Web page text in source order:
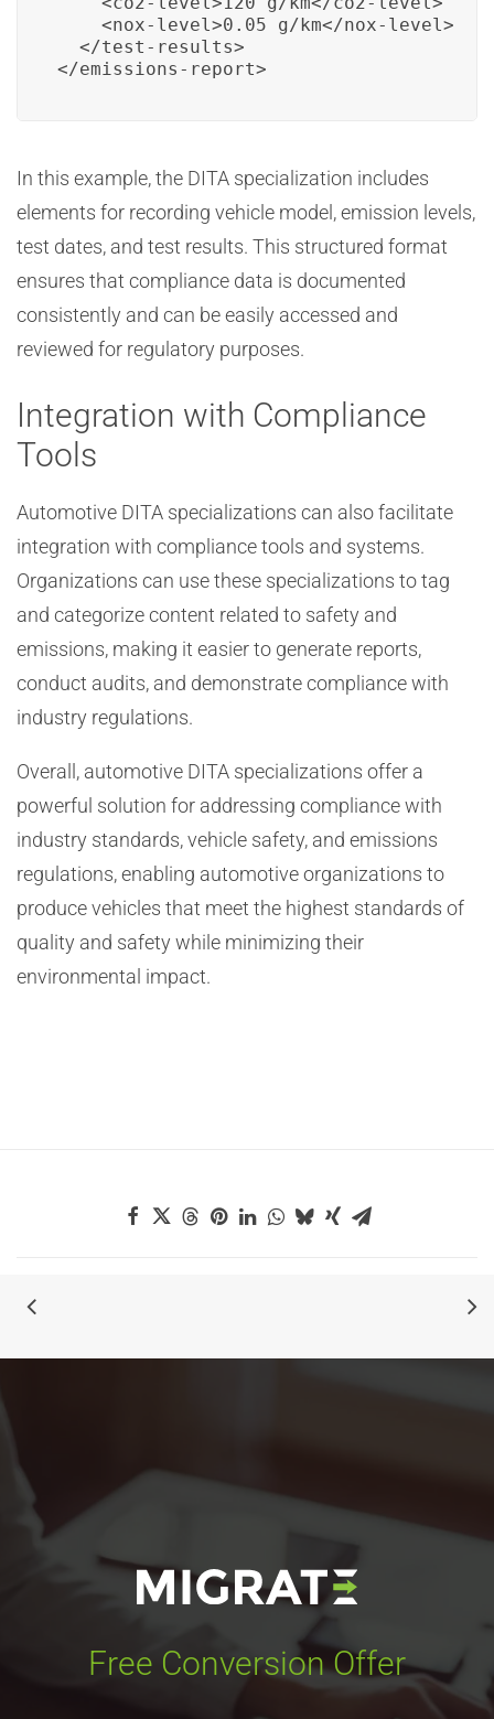
    <nox-level>0.05 g/km</nox-level>
  </test-results>
</emissions-report>
In this example, the DITA specialization includes
elements for recording vehicle model, emission levels,
test dates, and test results. This structured format
ensures that compliance data is documented
consistently and can be easily accessed and
reviewed for regulatory purposes.
Integration with Compliance
Tools
Automotive DITA specializations can also facilitate
integration with compliance tools and systems.
Organizations can use these specializations to tag
and categorize content related to safety and
emissions, making it easier to generate reports,
conduct audits, and demonstrate compliance with
industry regulations.
Overall, automotive DITA specializations offer a
powerful solution for addressing compliance with
industry standards, vehicle safety, and emissions
regulations, enabling automotive organizations to
produce vehicles that meet the highest standards of
quality and safety while minimizing their
environmental impact.
Free Conversion Offer